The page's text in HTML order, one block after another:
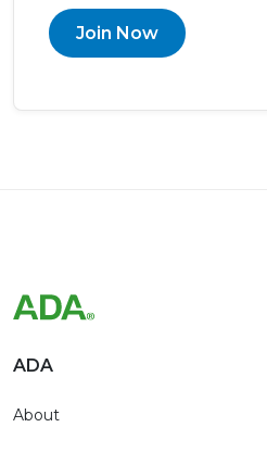
Join Now
ADA
About